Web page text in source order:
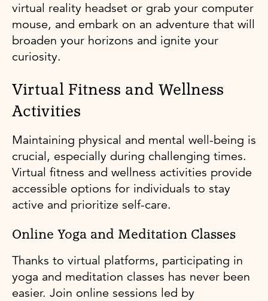
virtual reality headset or grab your computer
mouse, and embark on an adventure that will
broaden your horizons and ignite your
curiosity.
Virtual Fitness and Wellness
Activities
Maintaining physical and mental well-being is
crucial, especially during challenging times.
Virtual fitness and wellness activities provide
accessible options for individuals to stay
active and prioritize self-care.
Online Yoga and Meditation Classes
Thanks to virtual platforms, participating in
yoga and meditation classes has never been
easier. Join online sessions led by